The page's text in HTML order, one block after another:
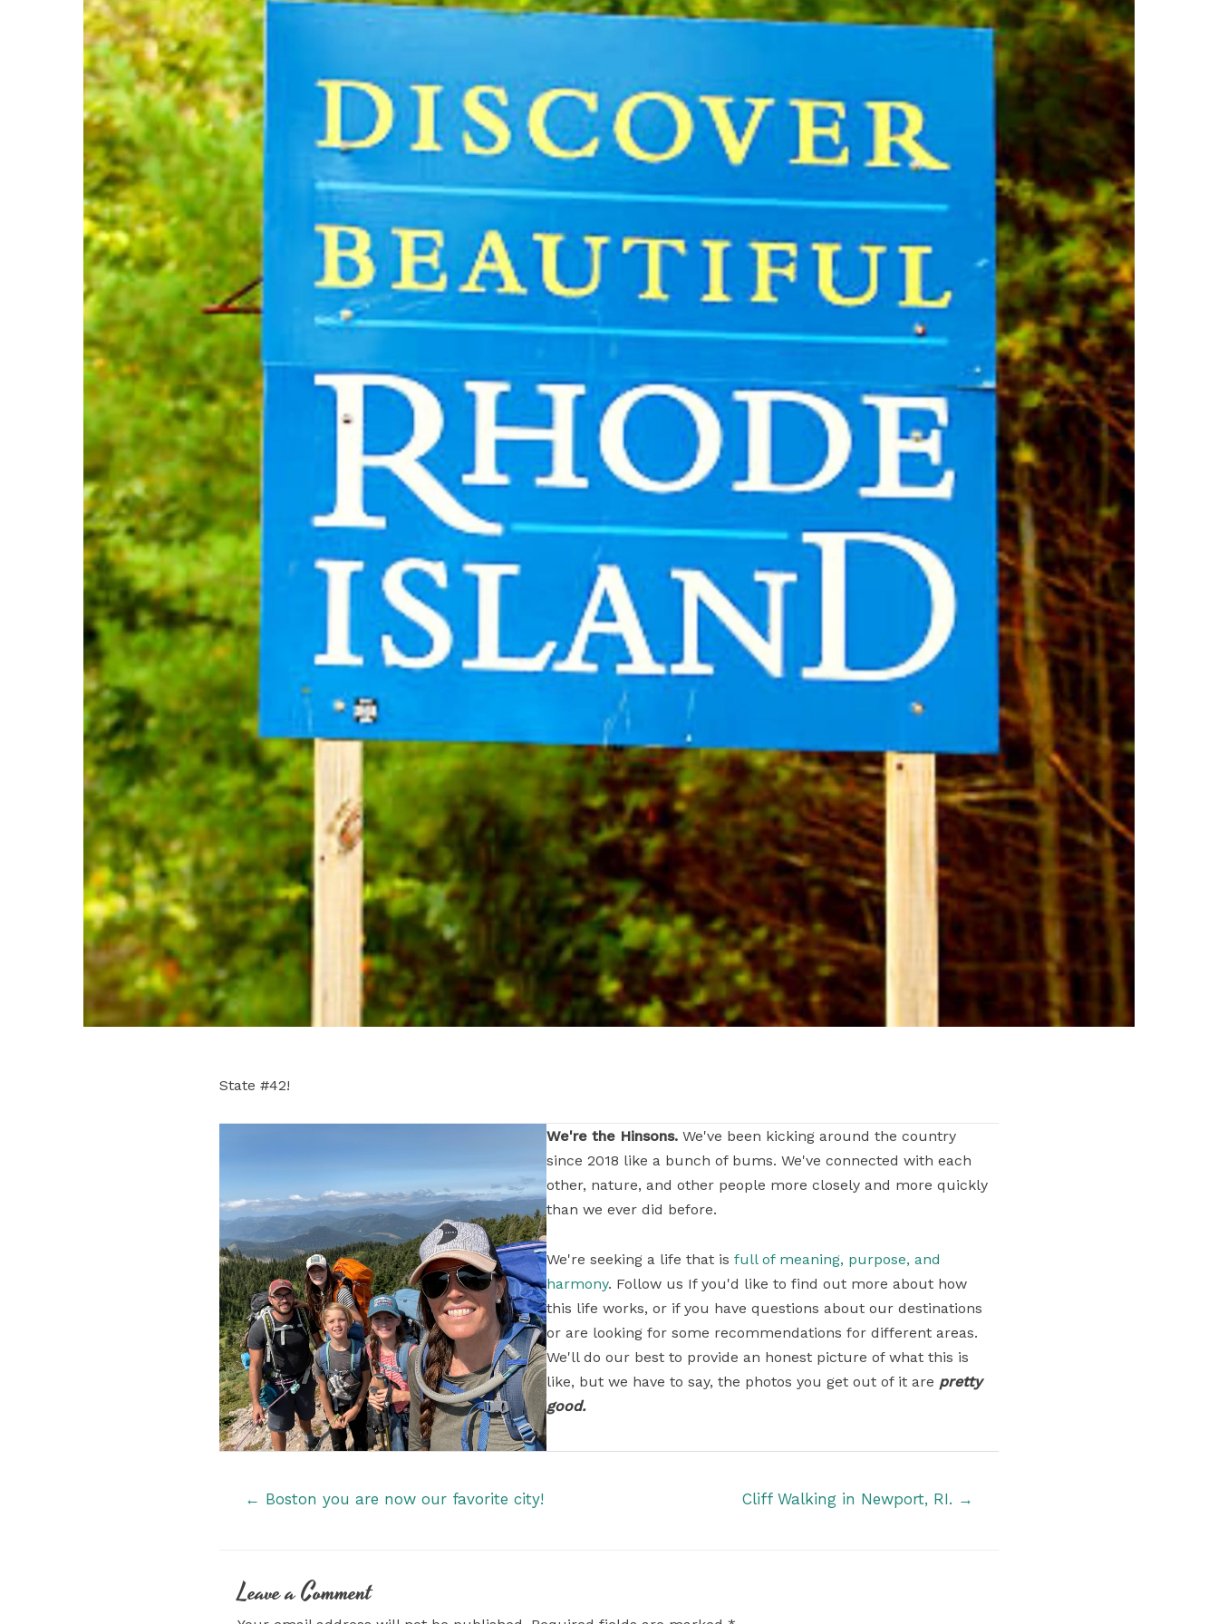
State #42!
We're the Hinsons. We've been kicking around the country
since 2018 like a bunch of bums. We've connected with each
other, nature, and other people more closely and more quickly
than we ever did before.
We're seeking a life that isfull of meaning, purpose, and
harmony. Follow us If you'd like to find out more about how
this life works, or if you have questions about our destinations
or are looking for some recommendations for different areas.
We'll do our best to provide an honest picture of what this is
like, but we have to say, the photos you get out of it are pretty
good.
← Boston you are now our favorite city! Cliff Walking in Newport, RI. →
Leave a Comment